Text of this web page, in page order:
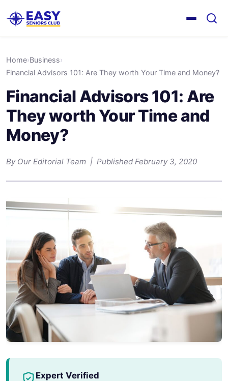
Home›Business›
Financial Advisors 101: Are They worth Your Time and Money?
Financial Advisors 101: Are
They worth Your Time and
Money?
By Our Editorial Team | Published February 3, 2020
Expert Verified